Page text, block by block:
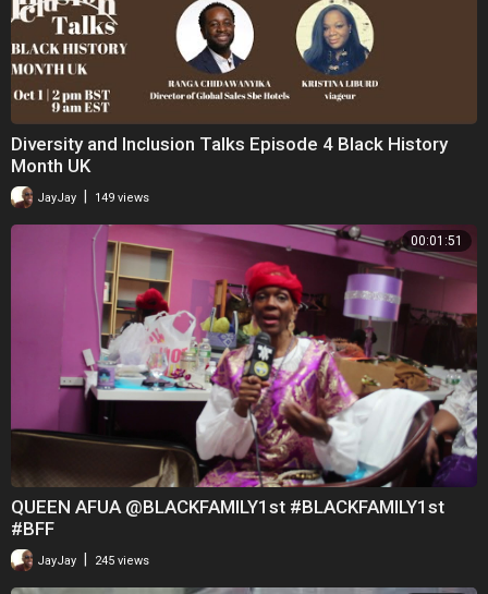
Diversity and Inclusion Talks Episode 4 Black History
Month UK
JayJay 149 views
00:01:51
QUEEN AFUA @BLACKFAMILY1st #BLACKFAMILY1st
#BFF
JayJay 245 views